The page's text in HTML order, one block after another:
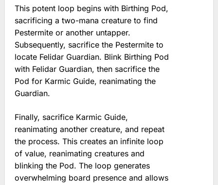
This potent loop begins with Birthing Pod,
sacrificing a two-mana creature to find
Pestermite or another untapper.
Subsequently, sacrifice the Pestermite to
locate Felidar Guardian. Blink Birthing Pod
with Felidar Guardian, then sacrifice the
Pod for Karmic Guide, reanimating the
Guardian.
Finally, sacrifice Karmic Guide,
reanimating another creature, and repeat
the process. This creates an infinite loop
of value, reanimating creatures and
blinking the Pod. The loop generates
overwhelming board presence and allows